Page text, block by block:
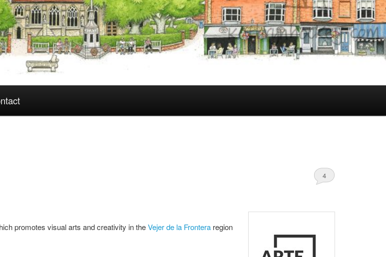
4
promotes visual arts and creativity in theVejer de la Frontera region